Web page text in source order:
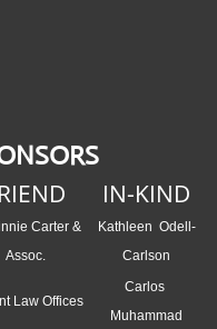
IN-KIND
Carter &
Assoc.
Kathleen Odell-
Carlson
Law Offices
Carlos
Muhammad